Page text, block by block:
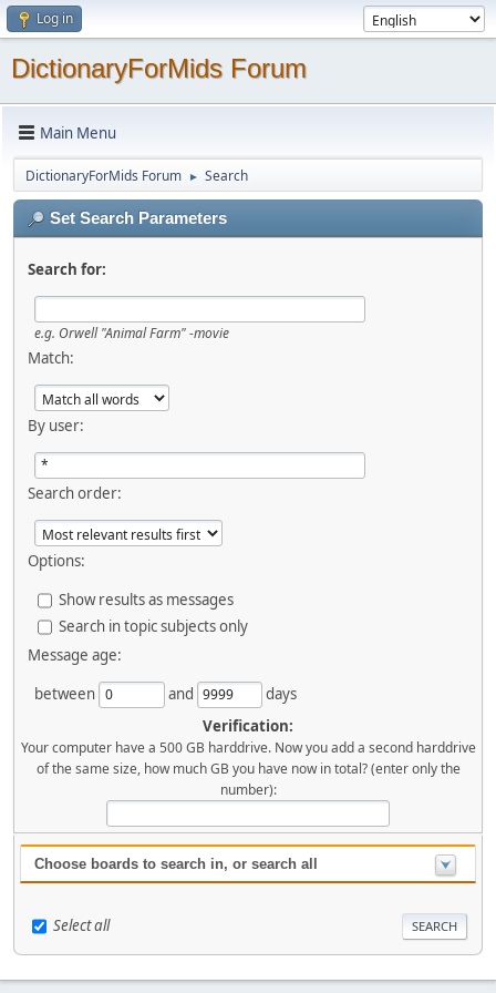
Log in
DictionaryForMids Forum
Main Menu
DictionaryForMids Forum ► Search
Set Search Parameters
Search for:
e.g. Orwell "Animal Farm" -movie
Match:
By user:
Search order:
Options:
Show results as messages
Search in topic subjects only
Message age:
between
and
days
Verification:
Your computer have a 500 GB harddrive. Now you add a second harddrive
of the same size, how much GB you have now in total? (enter only the
number):
Choose boards to search in, or search all
Select all